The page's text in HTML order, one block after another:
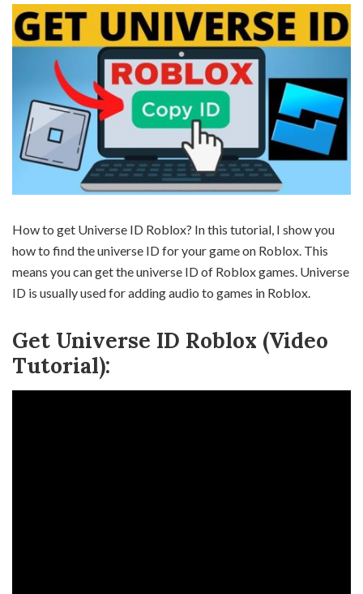
How to get Universe ID Roblox? In this tutorial, I show you
how to find the universe ID for your game on Roblox. This
means you can get the universe ID of Roblox games. Universe
ID is usually used for adding audio to games in Roblox.
Get Universe ID Roblox (Video
Tutorial):